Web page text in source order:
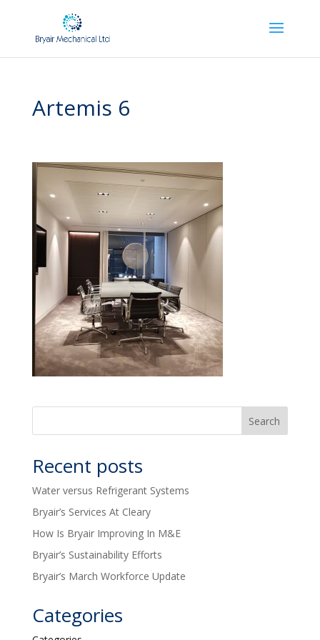
Artemis 6
Recent posts
Water versus Refrigerant Systems
Bryair’s Services At Cleary
How Is Bryair Improving In M&E
Bryair’s Sustainability Efforts
Bryair’s March Workforce Update
Categories